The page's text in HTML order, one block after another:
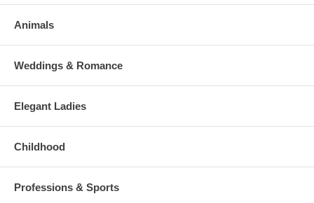
Animals
Weddings & Romance
Elegant Ladies
Childhood
Professions & Sports